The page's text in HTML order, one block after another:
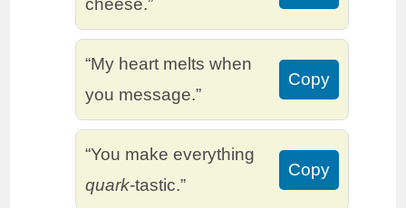
“My heart melts when
you message.”
Copy
“You make everything
quark-tastic.”
Copy